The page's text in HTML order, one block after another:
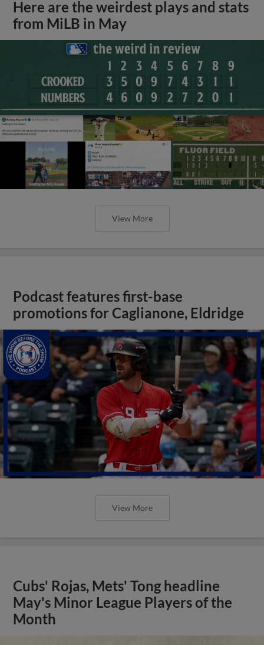
Here are the weirdest plays and stats
from MiLB in May
View More
Podcast features first-base
promotions for Caglianone, Eldridge
View More
Cubs' Rojas, Mets' Tong headline
May's Minor League Players of the
Month